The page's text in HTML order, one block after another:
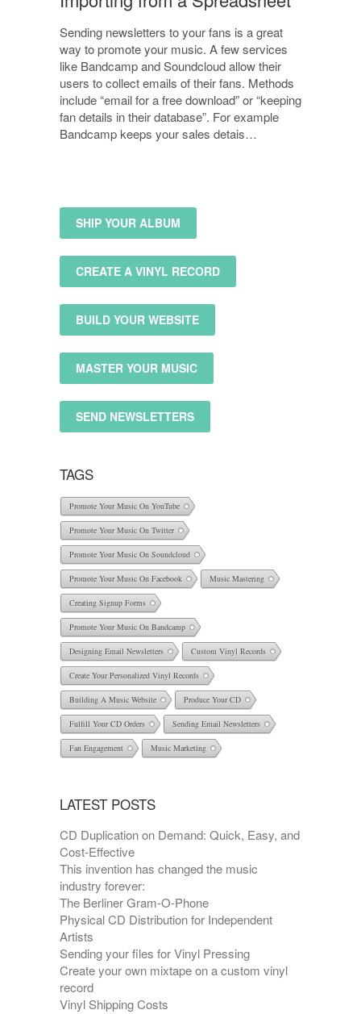
Sending newsletters to your fans is a great
way to promote your music. A few services
like Bandcamp and Soundcloud allow their
users to collect emails of their fans. Methods
include “email for a free download” or “keeping
fan details in their database”. For example
Bandcamp keeps your sales detais…
SHIP YOUR ALBUM
CREATE A VINYL RECORD
BUILD YOUR WEBSITE
MASTER YOUR MUSIC
SEND NEWSLETTERS
TAGS
Promote Your Music On YouTube
Promote Your Music On Twitter
Promote Your Music On Soundcloud
Promote Your Music On Facebook Music Mastering
Creating Signup Forms
Promote Your Music On Bandcamp
Designing Email Newsletters Custom Vinyl Records
Create Your Personalized Vinyl Records
Building A Music Website Produce Your CD
Fulfill Your CD Orders Sending Email Newsletters
Fan Engagement Music Marketing
LATEST POSTS
CD Duplication on Demand: Quick, Easy, and
Cost-Effective
This invention has changed the music
industry forever:
The Berliner Gram-O-Phone
Physical CD Distribution for Independent
Artists
Sending your files for Vinyl Pressing
Create your own mixtape on a custom vinyl
record
Vinyl Shipping Costs